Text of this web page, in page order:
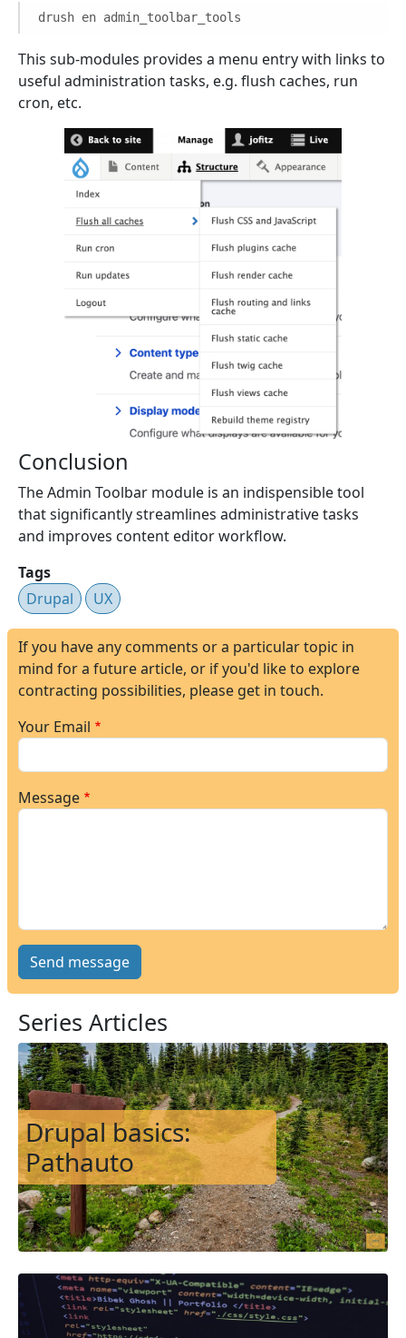
drush en admin_toolbar_tools
This sub-modules provides a menu entry with links to
useful administration tasks, e.g. flush caches, run
cron, etc.
Conclusion
The Admin Toolbar module is an indispensible tool
that significantly streamlines administrative tasks
and improves content editor workflow.
Tags
Drupal
UX
If you have any comments or a particular topic in
mind for a future article, or if you'd like to explore
contracting possibilities, please get in touch.
Your Email
Message
Series Articles
Image
Drupal basics:
Pathauto
Image